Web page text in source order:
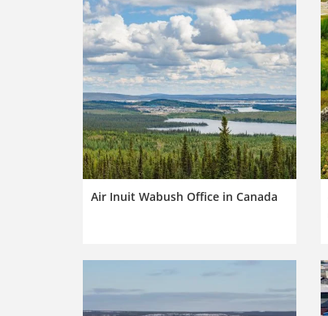
Air Inuit Wabush Office in Canada